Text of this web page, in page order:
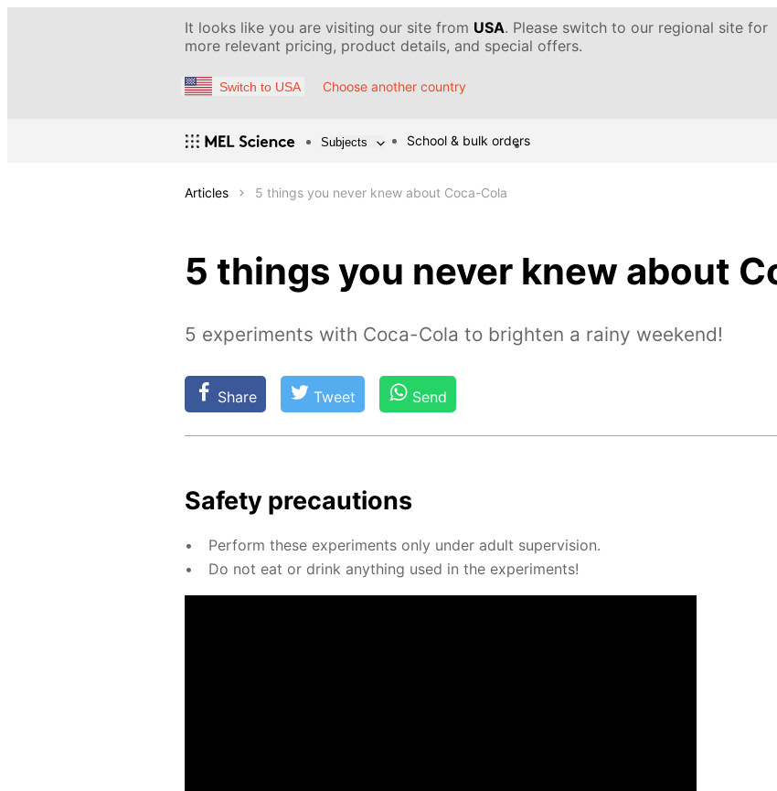
It looks like you are visiting our site from USA. Please switch to our regional site for
more relevant pricing, product details, and special offers.
Switch to USA Choose another country
Subjects School & bulk orders
Articles 5 things you never knew about Coca-Cola
5 things you never knew about
5 experiments with Coca-Cola to brighten a rainy weekend!
Share Tweet Send
Safe­ty pre­cau­tions
Per­form these ex­per­i­ments only un­der adult su­per­vi­sion.
Do not eat or drink any­thing used in the ex­per­i­ments!